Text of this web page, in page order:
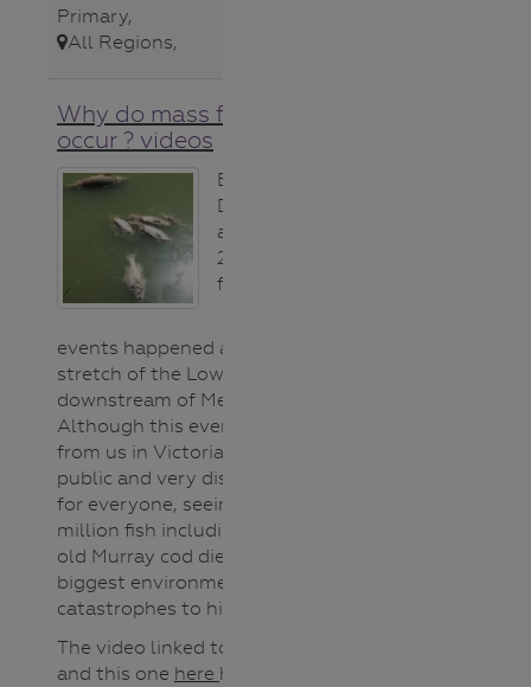
Primary,
All Regions,
Why do mass fish deaths
occur ? videos
Between
December 2018
and January
2019, three mass
fish death
events happened along a 40km
stretch of the Lower Darling River,
downstream of Menindee Lakes.
Although this event occurred far
from us in Victoria it was a highly
public and very distressing event
for everyone, seeing up to a
million fish including 100-year-
old Murray cod die in one of the
biggest environmental
catastrophes to hit the river.
The video linked to the title above
and this one here help students